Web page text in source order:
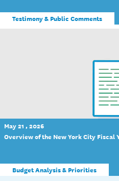
Testimony & Public Comments
May 21 , 2026
Overview of the New York City Fiscal
Budget Analysis & Priorities